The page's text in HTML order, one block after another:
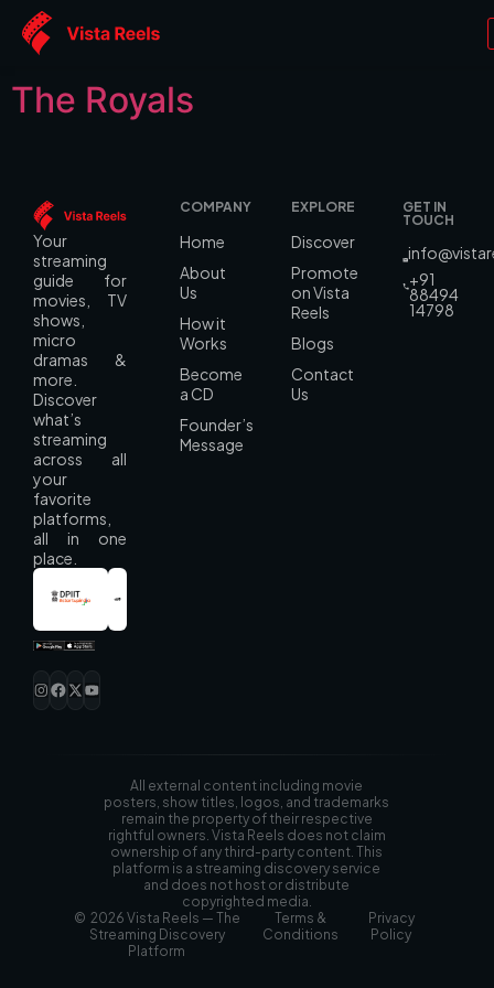
Genre:
The Royals
Your
streaming
guide for
movies, TV
shows,
micro
dramas &
more.
Discover
what’s
streaming
across all
your
favorite
platforms,
all in one
place.
COMPANY
Home
About
Us
How it
Works
Become
a CD
Founder’s
Message
EXPLORE
Discover
Promote
on Vista
Reels
Blogs
Contact
Us
GET IN
TOUCH
+91
88494
14798
All external content including movie
posters, show titles, logos, and trademarks
remain the property of their respective
rightful owners. Vista Reels does not claim
ownership of any third-party content. This
platform is a streaming discovery service
and does not host or distribute
copyrighted media.
© 2026 Vista Reels — The
Streaming Discovery
Platform
Terms &
Conditions
Privacy
Policy